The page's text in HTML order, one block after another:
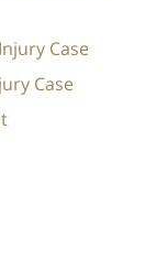
Case
Case